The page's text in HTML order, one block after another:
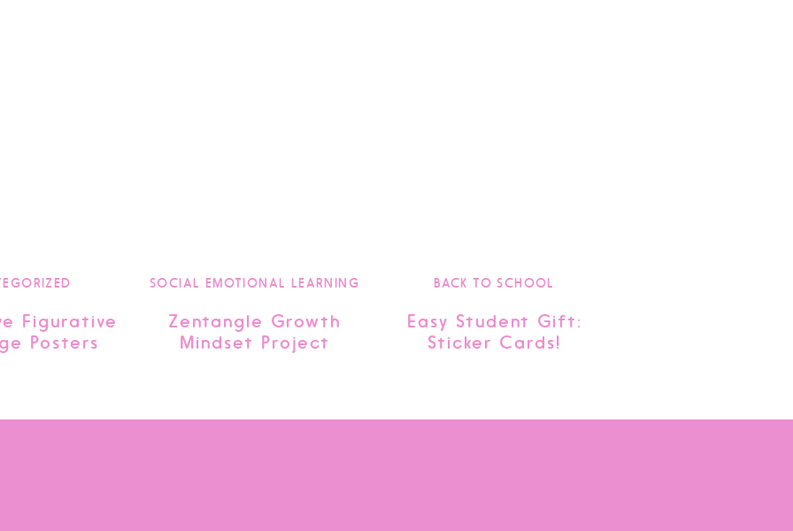
Figurative
Posters
SOCIAL EMOTIONAL LEARNING
Zentangle Growth
Mindset Project
BACK TO SCHOOL
Easy Student Gift:
Sticker Cards!